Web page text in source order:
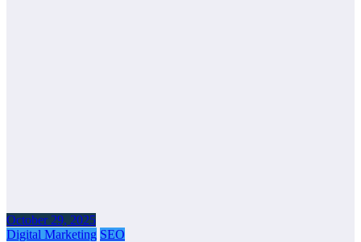
October 29, 2025
Digital Marketing SEO